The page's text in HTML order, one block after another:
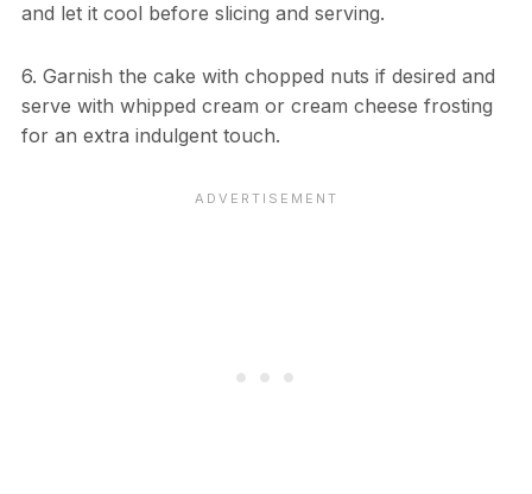
and let it cool before slicing and serving.
6. Garnish the cake with chopped nuts if desired and
serve with whipped cream or cream cheese frosting
for an extra indulgent touch.